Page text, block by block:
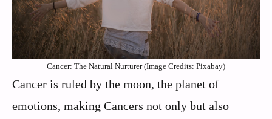
Cancer: The Natural Nurturer (Image Credits: Pixabay)
Cancer is ruled by the moon, the planet of
emotions, making Cancers not only but also